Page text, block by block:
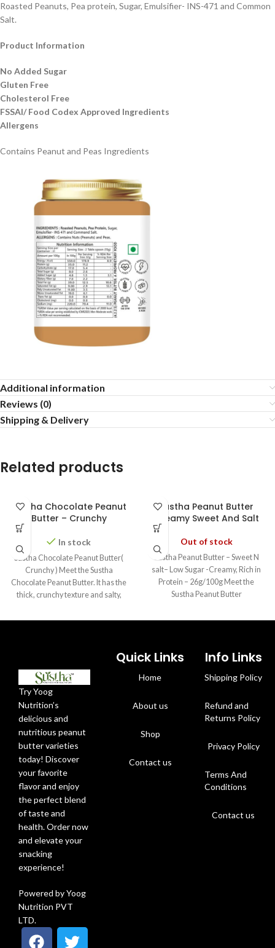
Roasted Peanuts, Pea protein, Sugar, Emulsifier- INS-471 and Common
Salt.
Product Information
No Added Sugar
Gluten Free
Cholesterol Free
FSSAI/ Food Codex Approved Ingredients
Allergens
Contains Peanut and Peas Ingredients
Additional information
Reviews (0)
Shipping & Delivery
Related products
Sustha Chocolate Peanut
Butter – Crunchy
In stock
Sustha Chocolate Peanut Butter(
Crunchy ) Meet the Sustha
Chocolate Peanut Butter. It has the
thick, crunchy texture and salty,
Sustha Peanut Butter
Creamy Sweet And Salt
Out of stock
Sustha Peanut Butter – Sweet N
salt– Low Sugar -Creamy, Rich in
Protein – 26g/100g Meet the
Sustha Peanut Butter
Try Yoog
Nutrition’s
delicious and
nutritious peanut
butter varieties
today! Discover
your favorite
flavor and enjoy
the perfect blend
of taste and
health. Order now
and elevate your
snacking
experience!
Powered by Yoog
Nutrition PVT
LTD.
Quick Links
Home
About us
Shop
Contact us
Info Links
Shipping Policy
Refund and
Returns Policy
Privacy Policy
Terms And
Conditions
Contact us